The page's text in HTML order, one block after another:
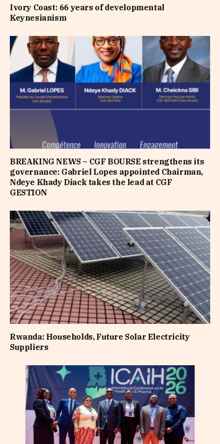
Ivory Coast: 66 years of developmental
Keynesianism
BREAKING NEWS – CGF BOURSE strengthens its
governance: Gabriel Lopes appointed Chairman,
Ndeye Khady Diack takes the lead at CGF
GESTION
Rwanda: Households, Future Solar Electricity
Suppliers